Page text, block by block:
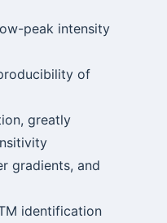
peak intensity
of
greatly
gradients, and
identification